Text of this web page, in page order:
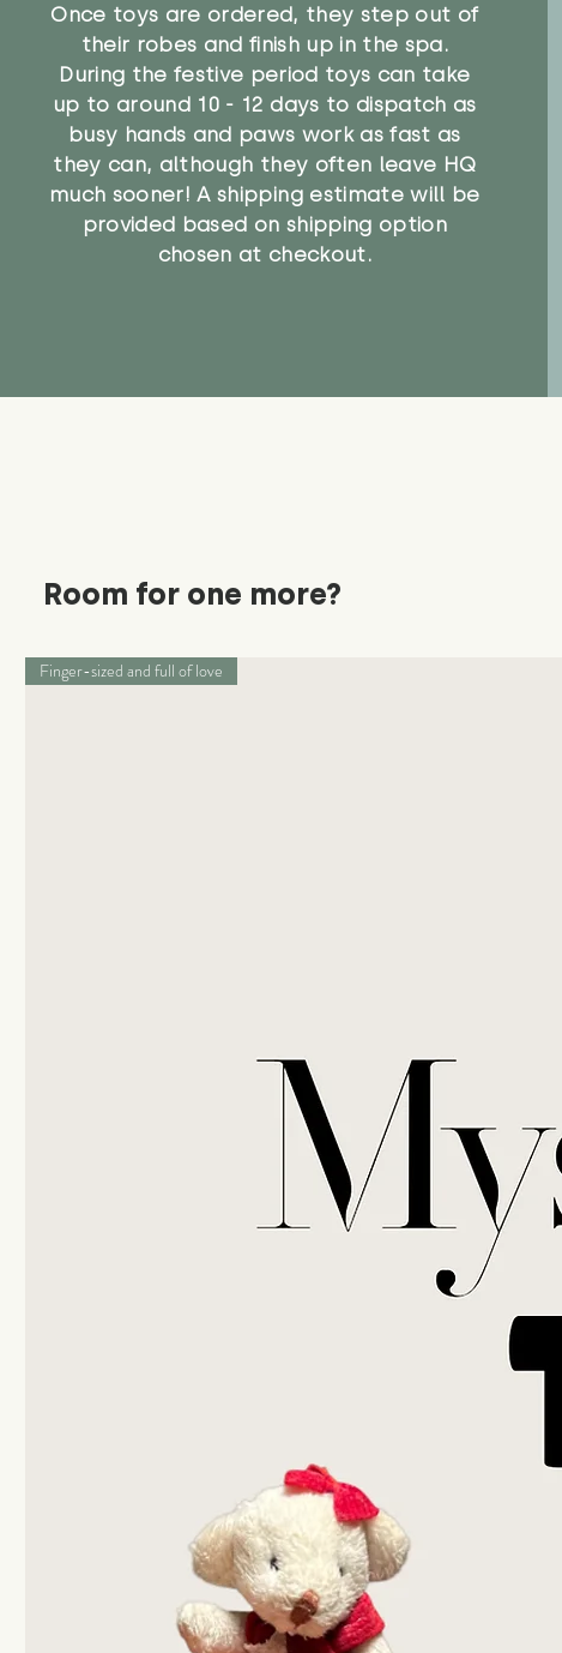
Once toys are ordered, they step out of
their robes and finish up in the spa.
During the festive period toys can take
up to around 10 - 12 days to dispatch as
busy hands and paws work as fast as
they can, although they often leave HQ
much sooner! A shipping estimate will be
provided based on shipping option
chosen at checkout.
Room for one more?
Finger-sized and full of love